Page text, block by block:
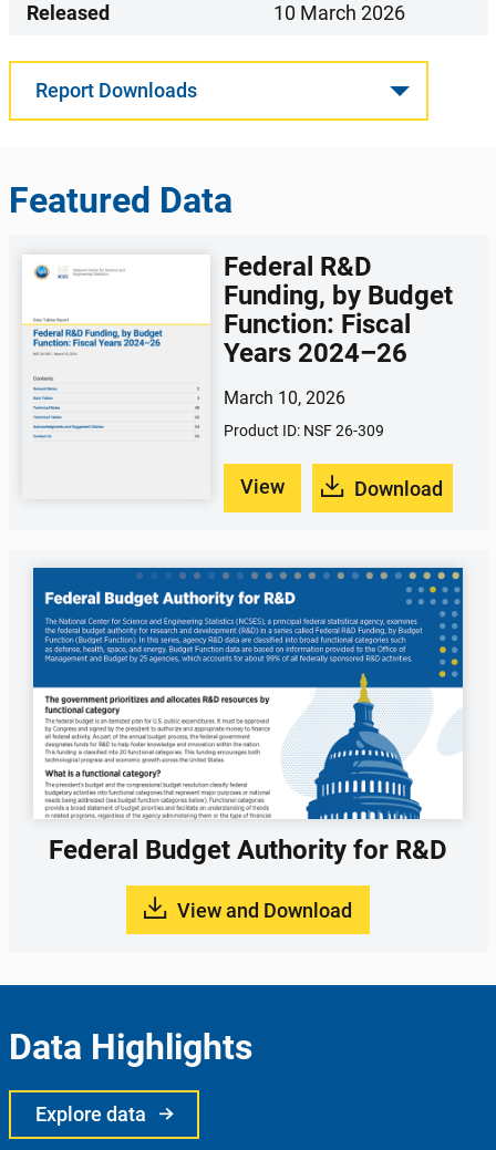
Released
10 March 2026
Report Downloads
Featured Data
Federal R&D
Funding, by Budget
Function: Fiscal
Years 2024–26
March 10, 2026
Product ID: NSF 26-309
View Download
Federal Budget Authority for R&D
View and Download
Data Highlights
Explore data